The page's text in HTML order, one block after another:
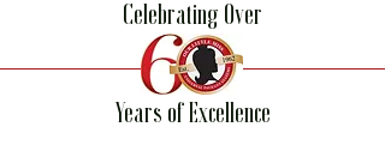
Celebrating Over
Years of Excellence